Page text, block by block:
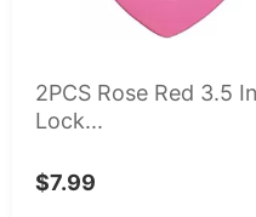
2PCS Rose Red 3.5
Lock...
$7.99